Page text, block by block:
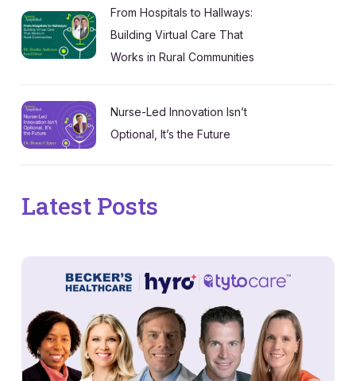
From Hospitals to Hallways:
Building Virtual Care That
Works in Rural Communities
Nurse-Led Innovation Isn’t
Optional, It’s the Future
Latest Posts